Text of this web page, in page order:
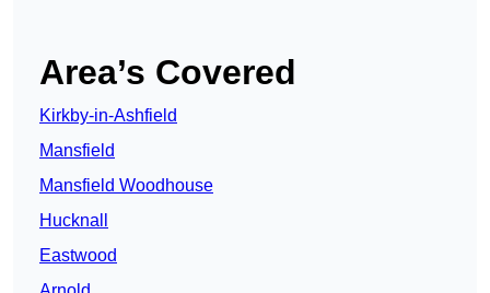
Area’s Covered
Kirkby-in-Ashfield
Mansfield
Mansfield Woodhouse
Hucknall
Eastwood